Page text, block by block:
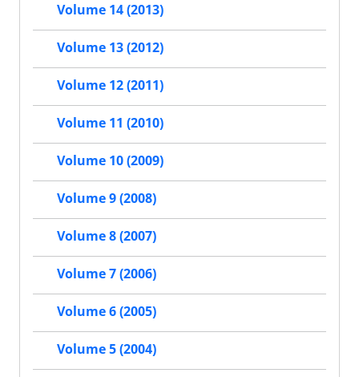
Volume 14 (2013)
Volume 13 (2012)
Volume 12 (2011)
Volume 11 (2010)
Volume 10 (2009)
Volume 9 (2008)
Volume 8 (2007)
Volume 7 (2006)
Volume 6 (2005)
Volume 5 (2004)